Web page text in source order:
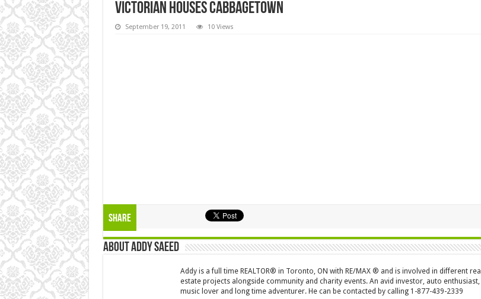
Victorian Houses cabbagetown
September 19, 2011 10 Views
Share
About Addy Saeed
Addy is a full time REALTOR® in Toronto, ON with RE/MAX ® and is involved in different real
estate projects alongside community and charity events. An avid investor, auto enthusiast,
music lover and long time adventurer. He can be contacted by calling 1-877-439-2339